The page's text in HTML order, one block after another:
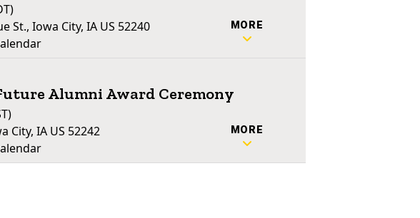
St., Iowa City, IA US 52240
MORE
Alumni Award Ceremony
City, IA US 52242
MORE